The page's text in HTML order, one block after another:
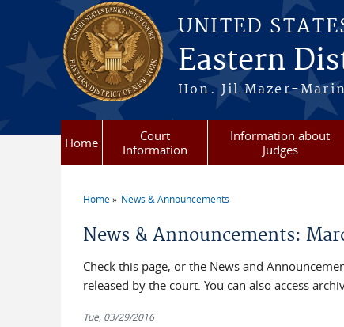
Skip to main content
UNITED
Eastern
Hon. Jil Mazer-
Home
Court
Information
Information about
Judges
Home News & Announcements
News & Announcements:
Check this page, or the News and
released by the court. You can also access
Tue, 03/29/2016